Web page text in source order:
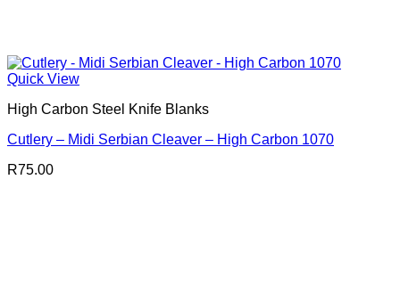
Quick View
High Carbon Steel Knife Blanks
Cutlery – Midi Serbian Cleaver – High Carbon 1070
R75.00